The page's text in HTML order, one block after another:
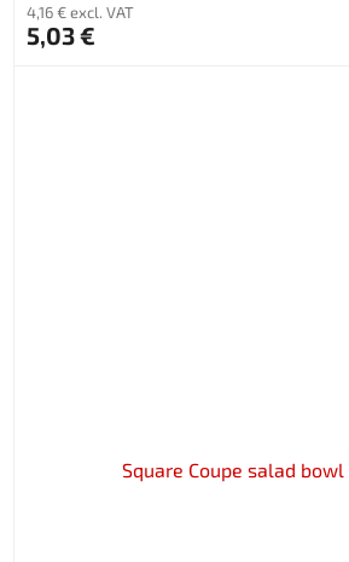
4,16 € excl. VAT
5,03 €
Square Coupe salad